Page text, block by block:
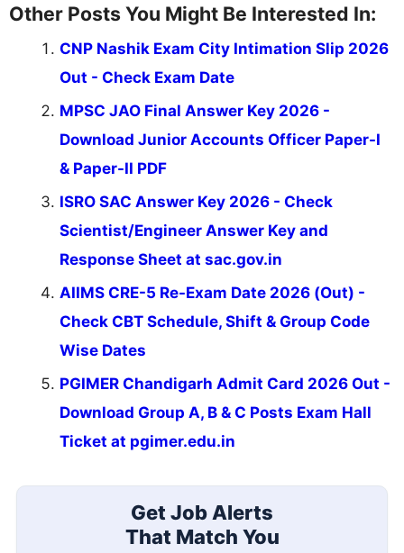
Other Posts You Might Be Interested In:
CNP Nashik Exam City Intimation Slip 2026
Out - Check Exam Date
MPSC JAO Final Answer Key 2026 -
Download Junior Accounts Officer Paper-I
& Paper-II PDF
ISRO SAC Answer Key 2026 - Check
Scientist/Engineer Answer Key and
Response Sheet at sac.gov.in
AIIMS CRE-5 Re-Exam Date 2026 (Out) -
Check CBT Schedule, Shift & Group Code
Wise Dates
PGIMER Chandigarh Admit Card 2026 Out -
Download Group A, B & C Posts Exam Hall
Ticket at pgimer.edu.in
Get Job Alerts
That Match You